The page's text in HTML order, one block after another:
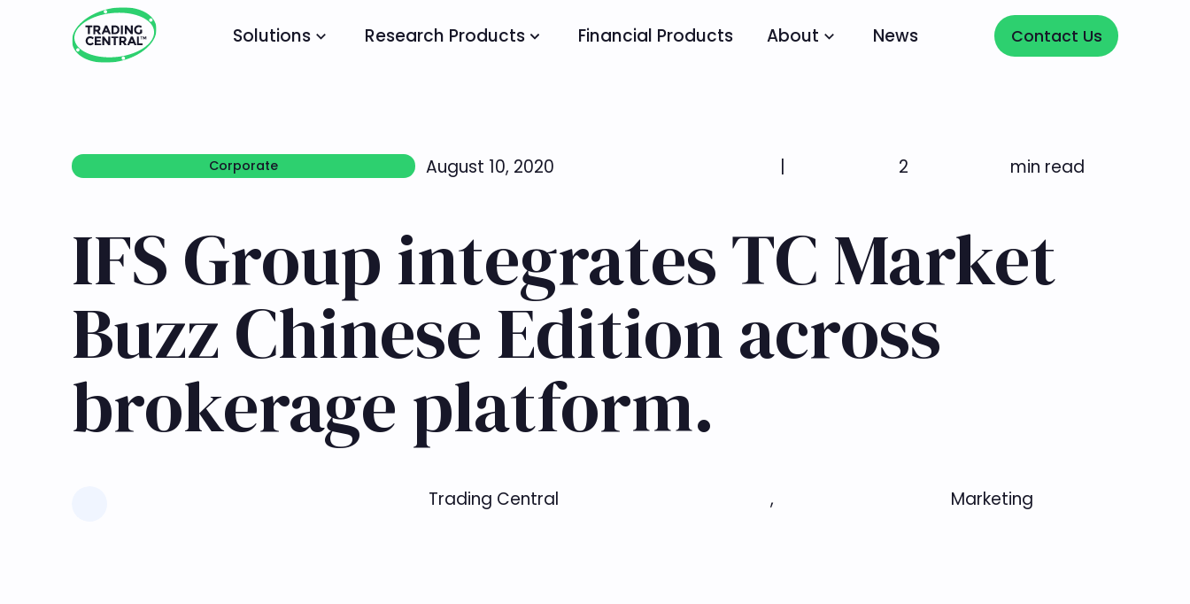
Solutions Research Products Financial Products About News Contact Us
Contact Us
Corporate
Corporate
August 10, 2020 | 2 min read
IFS Group integrates TC Market
Buzz Chinese Edition across
brokerage platform.
Trading Central , Marketing